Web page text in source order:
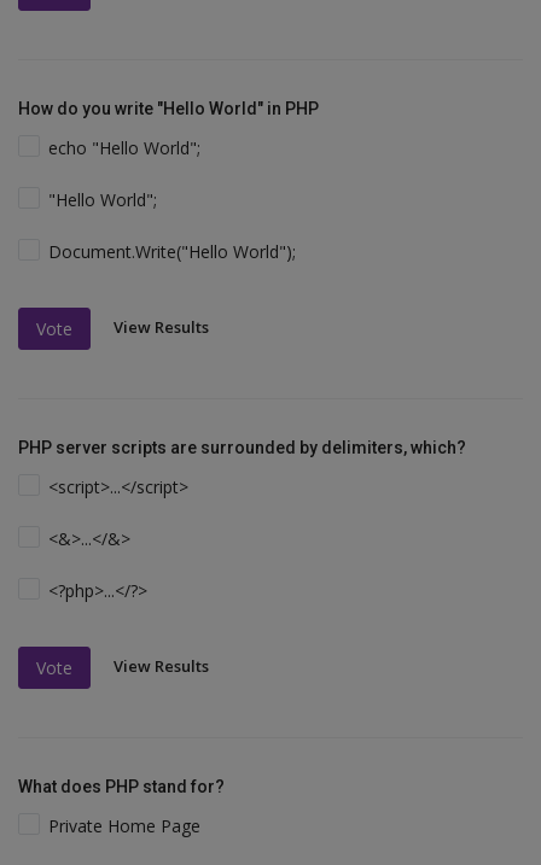
How do you write "Hello World" in PHP
echo "Hello World";
"Hello World";
Document.Write("Hello World");
Vote View Results
PHP server scripts are surrounded by delimiters, which?
<script>...</script>
<&>...</&>
<?php>...</?>
Vote View Results
What does PHP stand for?
Private Home Page